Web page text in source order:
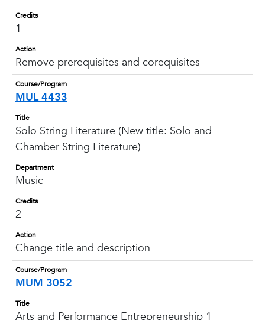
Credits
1
Action
Remove prerequisites and corequisites
Course/Program
MUL 4433
Title
Solo String Literature (New title: Solo and
Chamber String Literature)
Department
Music
Credits
2
Action
Change title and description
Course/Program
MUM 3052
Title
Arts and Performance Entrepreneurship 1